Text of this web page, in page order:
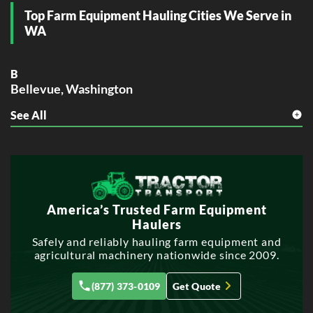
Top Farm Equipment Hauling Cities We Serve in
WA
B
Bellevue, Washington
S
Spokane, Washington
T
Tacoma, Washington
Vancouver, Washington
See All
America’s Trusted Farm Equipment
Haulers
Safely and reliably hauling farm equipment and
agricultural machinery nationwide since 2009.
(877) 373-0109 Get Quote